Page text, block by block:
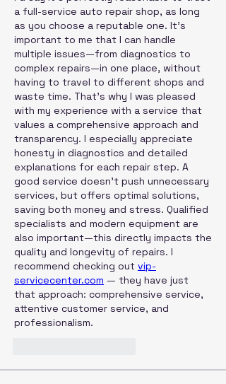
a full-service auto repair shop, as long
as you choose a reputable one. It's
important to me that I can handle
multiple issues—from diagnostics to
complex repairs—in one place, without
having to travel to different shops and
waste time. That's why I was pleased
with my experience with a service that
values ​​a comprehensive approach and
transparency. I especially appreciate
honesty in diagnostics and detailed
explanations for each repair step. A
good service doesn't push unnecessary
services, but offers optimal solutions,
saving both money and stress. Qualified
specialists and modern equipment are
also important—this directly impacts the
quality and longevity of repairs. I
recommend checking out vip-
servicecenter.com — they have just
that approach: comprehensive service,
attentive customer service, and
professionalism.